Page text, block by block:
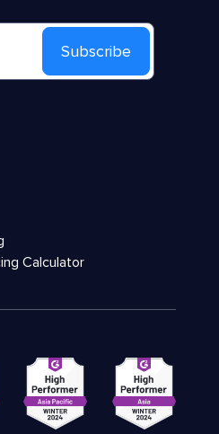
Subscribe
Calculator